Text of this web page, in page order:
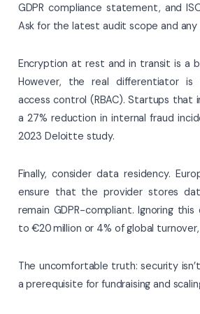
GDPR compliance statement, and
Ask for the latest audit scope and
Encryption at rest and in transit is a
However, the real differentiator is
access control (RBAC). Startups that
a 27% reduction in internal fraud
2023 Deloitte study.
Finally, consider data residency.
ensure that the provider stores
remain GDPR-compliant. Ignoring
to €20 million or 4% of global turnover,
The uncomfortable truth: security
a prerequisite for fundraising and